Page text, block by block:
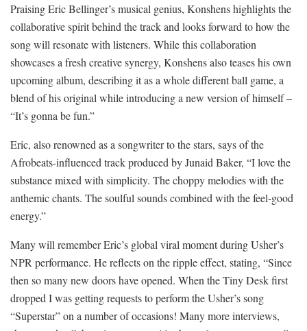
Praising Eric Bellinger’s musical genius, Konshens highlights the
collaborative spirit behind the track and looks forward to how the
song will resonate with listeners. While this collaboration
showcases a fresh creative synergy, Konshens also teases his own
upcoming album, describing it as a whole different ball game, a
blend of his original while introducing a new version of himself –
“It’s gonna be fun.”
Eric, also renowned as a songwriter to the stars, says of the
Afrobeats-influenced track produced by Junaid Baker, “I love the
substance mixed with simplicity. The choppy melodies with the
anthemic chants. The soulful sounds combined with the feel-good
energy.”
Many will remember Eric’s global viral moment during Usher’s
NPR performance. He reflects on the ripple effect, stating, “Since
then so many new doors have opened. When the Tiny Desk first
dropped I was getting requests to perform the Usher’s song
“Superstar” on a number of occasions! Many more interviews,